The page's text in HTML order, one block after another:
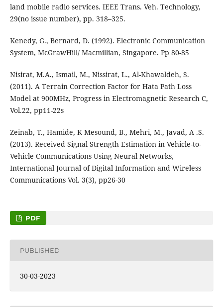
land mobile radio services. IEEE Trans. Veh. Technology,
29(no issue number), pp. 318–325.
Kenedy, G., Bernard, D. (1992). Electronic Communication
System, McGrawHill/ Macmillian, Singapore. Pp 80-85
Nisirat, M.A., Ismail, M., Nissirat, L., Al-Khawaldeh, S.
(2011). A Terrain Correction Factor for Hata Path Loss
Model at 900MHz, Progress in Electromagnetic Research C,
Vol.22, pp11-22s
Zeinab, T., Hamide, K Mesound, B., Mehri, M., Javad, A .S.
(2013). Received Signal Strength Estimation in Vehicle-to-
Vehicle Communications Using Neural Networks,
International Journal of Digital Information and Wireless
Communications Vol. 3(3), pp26-30
PDF
PUBLISHED
30-03-2023